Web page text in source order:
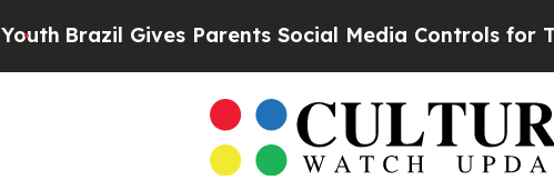
Brazil Gives Parents Social Media Controls for Their